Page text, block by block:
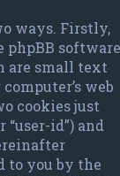
ways. Firstly,
phpBB software
are small text
web
cookies just
id”) and
to you by the